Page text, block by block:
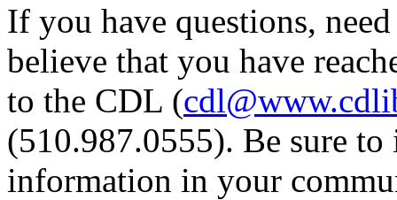
If you have questions,
believe that you have
to the CDL (
(510.987.0555). Be sure
information in your